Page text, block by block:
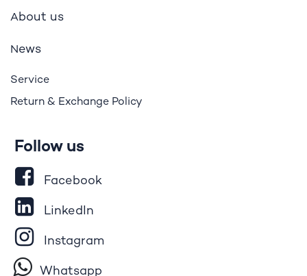
About us
News
Service
Return & Exchange Policy
Follow us
Facebook
LinkedIn
Instagram
Whatsapp